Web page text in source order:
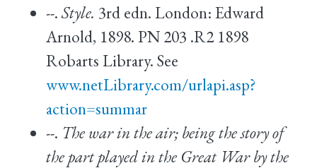
--.Style. 3rd edn. London: Edward
Arnold, 1898. PN 203 .R2 1898
Robarts Library. See
www.netLibrary.com/urlapi.asp?
action=summar
--. The war in the air; being the story of
the part played in the Great War by the